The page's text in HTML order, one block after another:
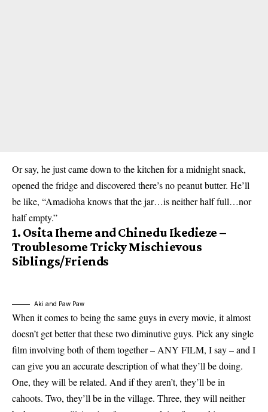
Or say, he just came down to the kitchen for a midnight snack,
opened the fridge and discovered there’s no peanut butter. He’ll
be like, “Amadioha knows that the jar…is neither half full…nor
half empty.”
1. Osita Iheme and Chinedu Ikedieze –
Troublesome Tricky Mischievous
Siblings/Friends
Aki and Paw Paw
When it comes to being the same guys in every movie, it almost
doesn’t get better that these two diminutive guys. Pick any single
film involving both of them together – ANY FILM, I say – and I
can give you an accurate description of what they’ll be doing.
One, they will be related. And if they aren’t, they’ll be in
cahoots. Two, they’ll be in the village. Three, they will neither